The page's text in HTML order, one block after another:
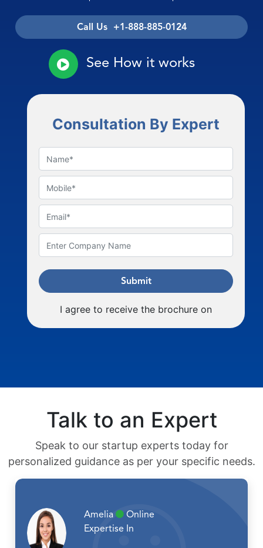
Call Us +1-888-885-0124
See How it works
Consultation By Expert
Submit
I agree to receive the brochure on
Talk to an Expert
Speak to our startup experts today for
personalized guidance as per your specific needs.
Amelia
Online
Expertise In